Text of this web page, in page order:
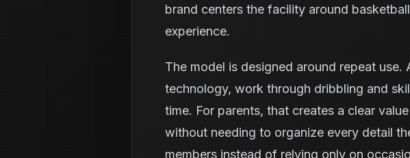
brand centers the facility around
experience.
The model is designed around repeat
technology, work through dribbling and
time. For parents, that creates a clear
without needing to organize every detail
members instead of relying only on